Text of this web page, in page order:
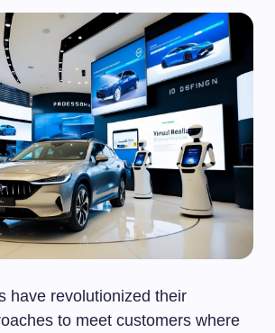
have revolutionized their
to meet customers where